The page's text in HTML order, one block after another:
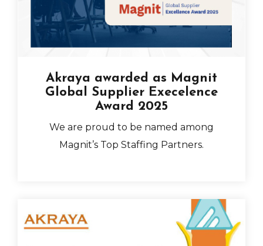
Akraya awarded as Magnit
Global Supplier Execelence
Award 2025
We are proud to be named among
Magnit’s Top Staffing Partners.